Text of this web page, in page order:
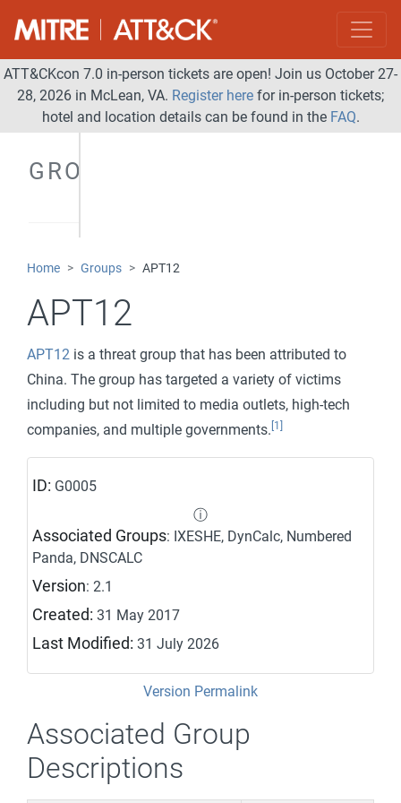
ATT&CKcon 7.0 in-person tickets are open! Join us October 27-
28, 2026 in McLean, VA. Register here for in-person tickets;
hotel and location details can be found in the FAQ.
GROUPS
Home Groups APT12
APT12
APT12 is a threat group that has been attributed to
China. The group has targeted a variety of victims
including but not limited to media outlets, high-tech
companies, and multiple governments. [1]
ID: G0005
ⓘ
Associated Groups: IXESHE, DynCalc, Numbered
Panda, DNSCALC
Version: 2.1
Created: 31 May 2017
Last Modified: 31 July 2026
Version Permalink
Associated Group
Descriptions